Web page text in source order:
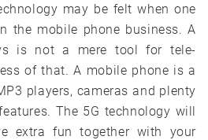
may be felt when one
the mobile phone business. A
is not a mere tool for tele-
of that. A mobile phone is a
players, cameras and plenty
The 5G technology will
extra fun together with your